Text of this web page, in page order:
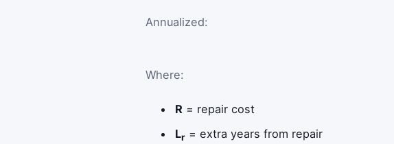
Annualized:
Where:
R = repair cost
Lr = extra years from repair